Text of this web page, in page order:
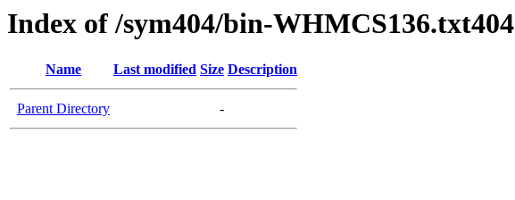
Index of /sym404/bin-WHMCS136.txt404
Name Last modified Size Description
Parent Directory -